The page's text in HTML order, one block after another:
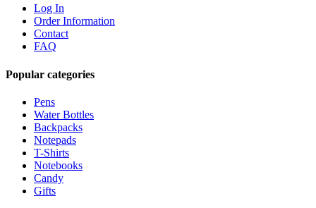
Log In
Order Information
Contact
FAQ
Popular categories
Pens
Water Bottles
Backpacks
Notepads
T-Shirts
Notebooks
Candy
Gifts